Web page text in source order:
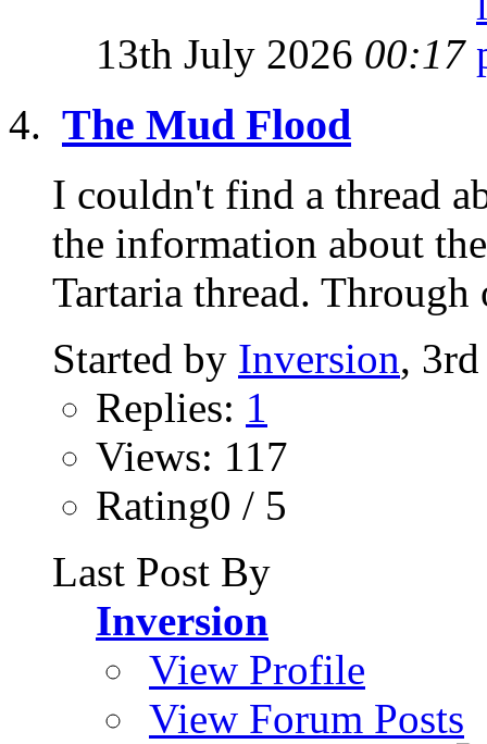
13th July 2026 00:17
The Mud Flood
I couldn't find a thread
the information about
Tartaria thread. Through
Started by Inversion,
Replies: 1
Views: 117
Rating0 / 5
Last Post By
Inversion
View Profile
View Forum Posts